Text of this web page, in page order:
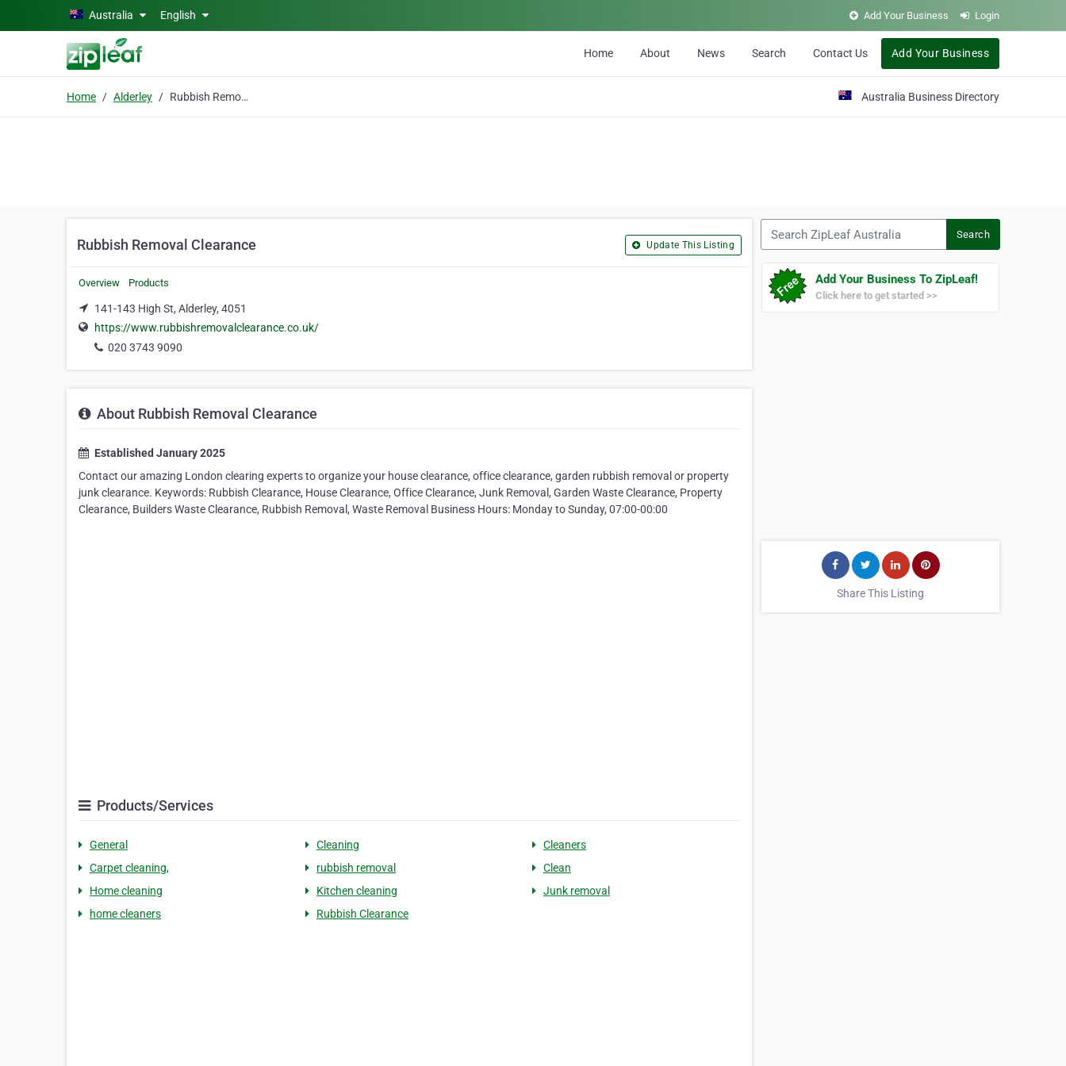
Skip to main contentAustralia English Add Your Business Login
Home About News Search Contact Us Add Your Business
Home Alderley Rubbish Removal Clearance Australia Business Directory
Rubbish Removal Clearance Update This Listing
Overview Products
141-143 High St, Alderley, 4051
https://www.rubbishremovalclearance.co.uk/
020 3743 9090
About Rubbish Removal Clearance
Established January 2025
Contact our amazing London clearing experts to organize your house clearance, office clearance, garden rubbish removal or property
junk clearance. Keywords: Rubbish Clearance, House Clearance, Office Clearance, Junk Removal, Garden Waste Clearance, Property
Clearance, Builders Waste Clearance, Rubbish Removal, Waste Removal Business Hours: Monday to Sunday, 07:00-00:00
Products/Services
General Cleaning
Cleaners
Carpet cleaning,
rubbish removal
Clean
Home cleaning
Kitchen cleaning
Junk removal
home cleaners
Rubbish Clearance
Search
Add Your Business To ZipLeaf!
Click here to get started >>
Share This Listing